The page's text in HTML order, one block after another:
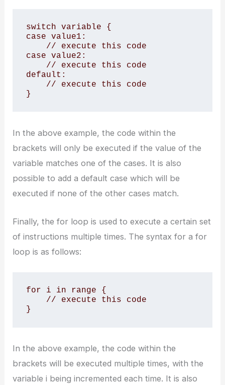
switch variable {
case value1:
case value2:
default:
}
In the above example, the code within the
brackets will only be executed if the value of the
variable matches one of the cases. It is also
possible to add a default case which will be
executed if none of the other cases match.
Finally, the for loop is used to execute a certain set
of instructions multiple times. The syntax for a for
loop is as follows:
for i in range {
}
In the above example, the code within the
brackets will be executed multiple times, with the
variable i being incremented each time. It is also